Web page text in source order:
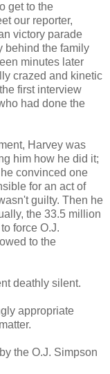
get to the
our reporter,
victory parade
behind the family
minutes later
crazed and kinetic
first interview
had done the
Harvey was
him how he did it;
convinced one
for an act of
guilty. Then he
the 33.5 million
force O.J.
to the
deathly silent.
appropriate
the O.J. Simpson